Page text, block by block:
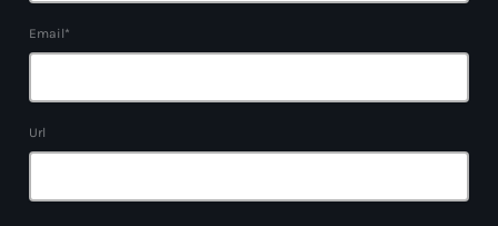
Email*
Url